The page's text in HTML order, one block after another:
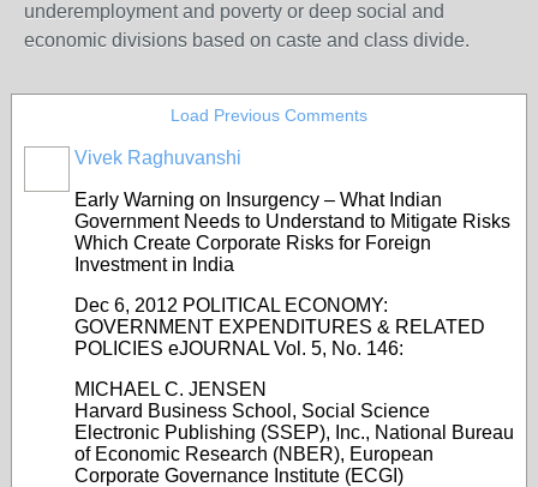
underemployment and poverty or deep social and
economic divisions based on caste and class divide.
Load Previous Comments
Vivek Raghuvanshi
Early Warning on Insurgency – What Indian
Government Needs to Understand to Mitigate Risks
Which Create Corporate Risks for Foreign
Investment in India
Dec 6, 2012 POLITICAL ECONOMY:
GOVERNMENT EXPENDITURES & RELATED
POLICIES eJOURNAL Vol. 5, No. 146:
MICHAEL C. JENSEN
Harvard Business School, Social Science
Electronic Publishing (SSEP), Inc., National Bureau
of Economic Research (NBER), European
Corporate Governance Institute (ECGI)